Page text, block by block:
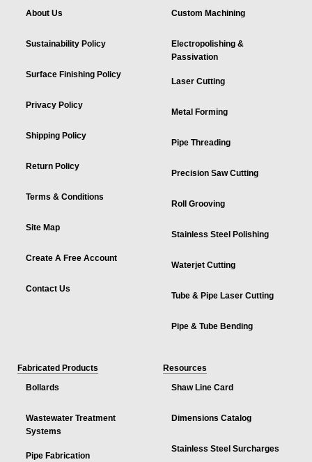
About Us
Sustainability Policy
Surface Finishing Policy
Privacy Policy
Shipping Policy
Return Policy
Terms & Conditions
Site Map
Create A Free Account
Contact Us
Custom Machining
Electropolishing &
Passivation
Laser Cutting
Metal Forming
Pipe Threading
Precision Saw Cutting
Roll Grooving
Stainless Steel Polishing
Waterjet Cutting
Tube & Pipe Laser Cutting
Pipe & Tube Bending
Fabricated Products
Bollards
Wastewater Treatment
Systems
Pipe Fabrication
Resources
Shaw Line Card
Dimensions Catalog
Stainless Steel Surcharges